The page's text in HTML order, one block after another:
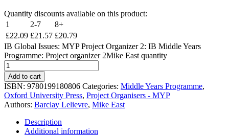
Quantity discounts available on this product:
1
2-7
8+
£22.09 £21.57 £20.79
IB Global Issues: MYP Project Organizer 2: IB Middle Years
Programme: Project organizer 2Mike East quantity
Add to cart
ISBN: 9780199180806 Categories: Middle Years Programme,
Oxford University Press, Project Organisers - MYP
Authors: Barclay Lelievre, Mike East
Description
Additional information